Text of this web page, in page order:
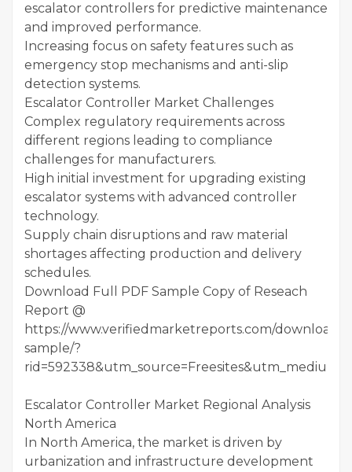
escalator controllers for predictive maintenance
and improved performance.
Increasing focus on safety features such as
emergency stop mechanisms and anti-slip
detection systems.
Escalator Controller Market Challenges
Complex regulatory requirements across
different regions leading to compliance
challenges for manufacturers.
High initial investment for upgrading existing
escalator systems with advanced controller
technology.
Supply chain disruptions and raw material
shortages affecting production and delivery
schedules.
Download Full PDF Sample Copy of Reseach
Report @
https://www.verifiedmarketreports.com/download-
sample/?
Escalator Controller Market Regional Analysis
North America
In North America, the market is driven by
urbanization and infrastructure development